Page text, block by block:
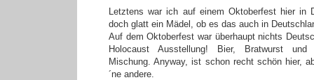
Letztens war ich auf einem Oktoberfest hier in
doch glatt ein Mädel, ob es das auch in
Auf dem Oktoberfest war überhaupt nichts
Holocaust Ausstellung! Bier, Bratwurst und
Mischung. Anyway, ist schon recht schön hier,
´ne andere.